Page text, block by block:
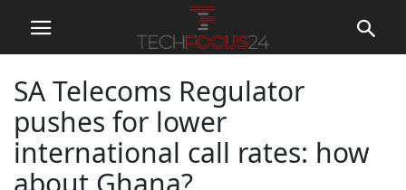
SA Telecoms Regulator
pushes for lower
international call rates: how